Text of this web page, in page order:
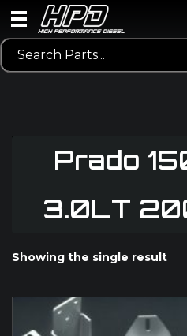
Prado
3.0LT
Showing the single result